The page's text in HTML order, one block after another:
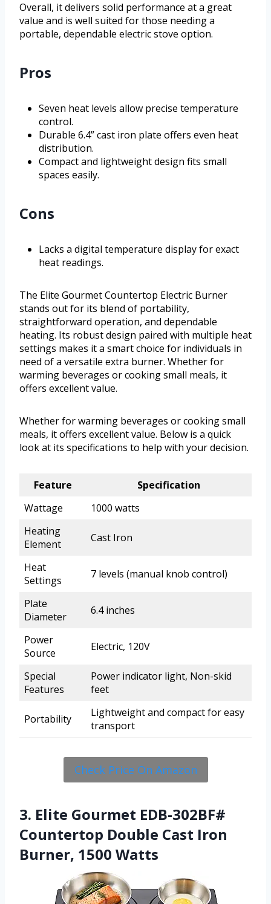
Overall, it delivers solid performance at a great
value and is well suited for those needing a
portable, dependable electric stove option.
Pros
Seven heat levels allow precise temperature
control.
Durable 6.4” cast iron plate offers even heat
distribution.
Compact and lightweight design fits small
spaces easily.
Cons
Lacks a digital temperature display for exact
heat readings.
The Elite Gourmet Countertop Electric Burner
stands out for its blend of portability,
straightforward operation, and dependable
heating. Its robust design paired with multiple heat
settings makes it a smart choice for individuals in
need of a versatile extra burner. Whether for
warming beverages or cooking small meals, it
offers excellent value.
Whether for warming beverages or cooking small
meals, it offers excellent value. Below is a quick
look at its specifications to help with your decision.
Feature
Specification
Wattage
1000 watts
Heating
Element
Cast Iron
Heat
Settings
7 levels (manual knob control)
Plate
Diameter
6.4 inches
Power
Source
Electric, 120V
Special
Features
Power indicator light, Non-skid
feet
Portability
Lightweight and compact for easy
transport
Check Price On Amazon
3. Elite Gourmet EDB-302BF#
Countertop Double Cast Iron
Burner, 1500 Watts